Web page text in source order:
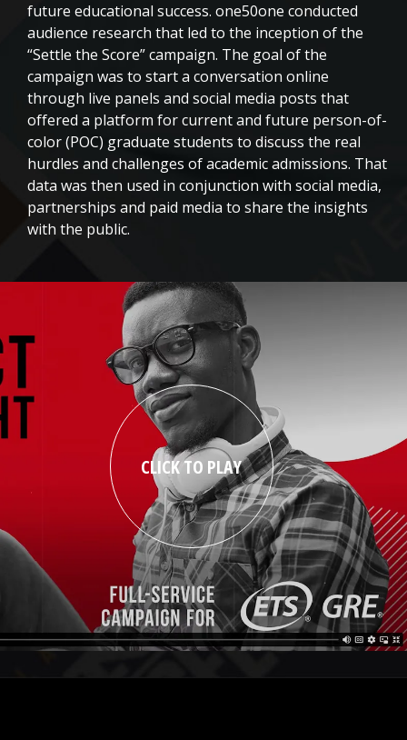
CLICK TO PLAY
future educational success. one50one conducted
audience research that led to the inception of the
“Settle the Score” campaign. The goal of the
campaign was to start a conversation online
through live panels and social media posts that
offered a platform for current and future person-of-
color (POC) graduate students to discuss the real
hurdles and challenges of academic admissions. That
data was then used in conjunction with social media,
partnerships and paid media to share the insights
with the public.